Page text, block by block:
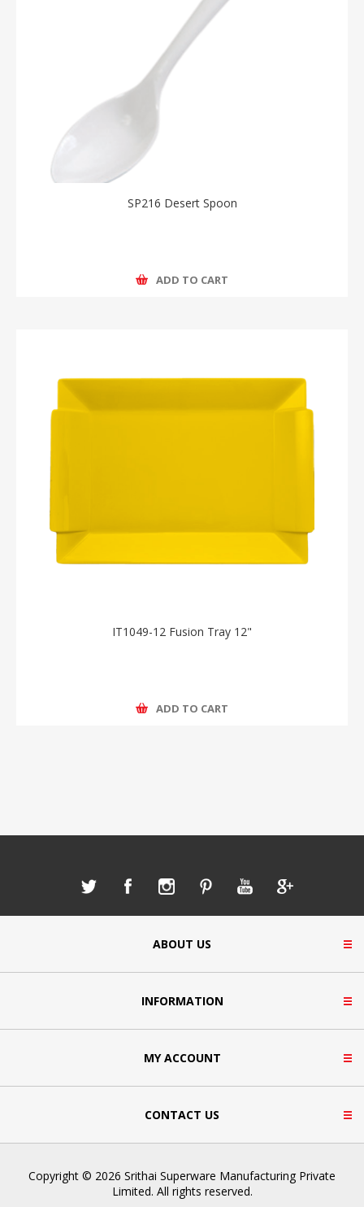
SP216 Desert Spoon
ADD TO CART
IT1049-12 Fusion Tray 12"
ADD TO CART
ABOUT US
INFORMATION
MY ACCOUNT
CONTACT US
Copyright © 2026 Srithai Superware Manufacturing Private
Limited. All rights reserved.